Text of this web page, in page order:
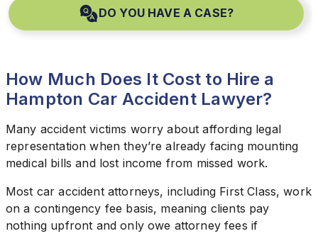
DO YOU HAVE A CASE?
How Much Does It Cost to Hire a
Hampton Car Accident Lawyer?
Many accident victims worry about affording legal
representation when they’re already facing mounting
medical bills and lost income from missed work.
Most car accident attorneys, including First Class, work
on a contingency fee basis, meaning clients pay
nothing upfront and only owe attorney fees if